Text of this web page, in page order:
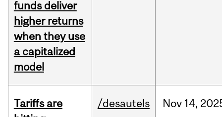
funds deliver
higher returns
when they use
a capitalized
model
Tariffs are
/desautels Nov 14,